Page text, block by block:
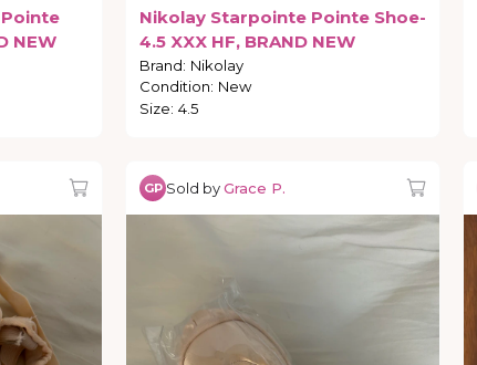
Pointe
NEW
Nikolay Starpointe Pointe Shoe-
4.5 XXX HF​,​ BRAND NEW
Brand: Nikolay
Condition: New
Size: 4.5
GP Sold byGrace P.